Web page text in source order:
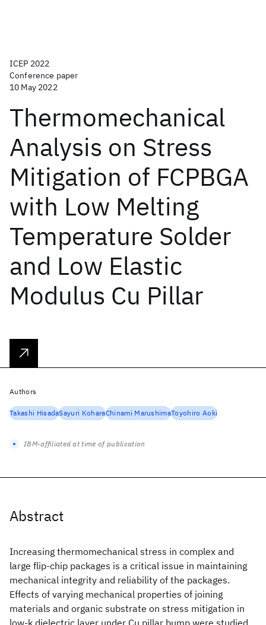
ICEP 2022
Conference paper
10 May 2022
Thermomechanical
Analysis on Stress
Mitigation of FCPBGA
with Low Melting
Temperature Solder
and Low Elastic
Modulus Cu Pillar
Abstract
Increasing thermomechanical stress in complex and
large flip-chip packages is a critical issue in maintaining
mechanical integrity and reliability of the packages.
Effects of varying mechanical properties of joining
materials and organic substrate on stress mitigation in
low-k dielectric layer under Cu pillar bump were studied
Authors
Takashi HisadaSayuri KoharaChinami MarushimaToyohiro Aoki
IBM-affiliated at time of publication